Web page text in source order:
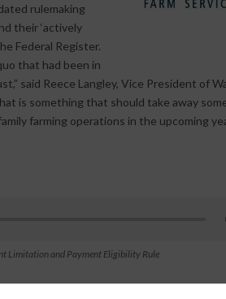
rulemaking
their ‘actively
Federal Register.
that had been in
said Reece Langley, Vice President of
is something that should take away
farming operations in the upcoming
Limitation and Payment Eligibility Rule